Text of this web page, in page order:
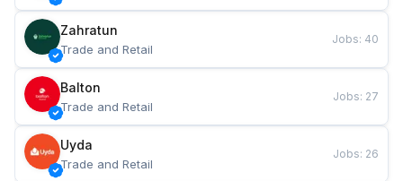
Zahratun
Trade and Retail
Jobs: 40
Balton
Trade and Retail
Jobs: 27
Uyda
Trade and Retail
Jobs: 26